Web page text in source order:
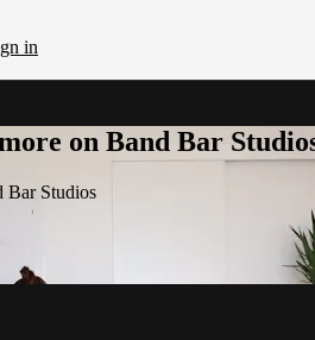
in
on Band Bar
Bar Studios